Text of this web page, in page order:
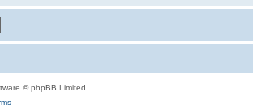
© phpBB Limited